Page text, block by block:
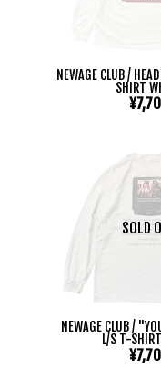
NEWAGE CLUB /
SHIRT
SOLD
NEWAGE CLUB /
L/S T-